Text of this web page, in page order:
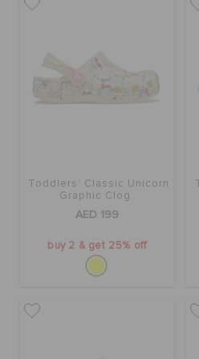
Toddlers' Classic Unicorn
Graphic Clog
AED 199
buy 2 & get 25% off